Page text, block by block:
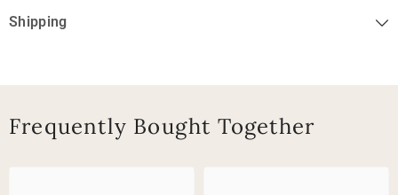
Shipping
Frequently Bought Together